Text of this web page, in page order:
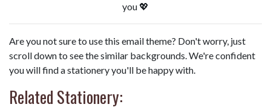
you 💖
Are you not sure to use this email theme? Don't worry, just
scroll down to see the similar backgrounds. We're confident
you will find a stationery you'll be happy with.
Related Stationery: